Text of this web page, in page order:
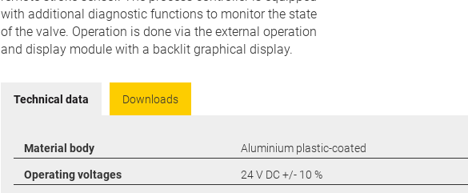
with additional diagnostic functions to monitor the state
of the valve. Operation is done via the external operation
and display module with a backlit graphical display.
Technical data Downloads
Material body Aluminium plastic-coated
Operating voltages 24 V DC +/- 10 %